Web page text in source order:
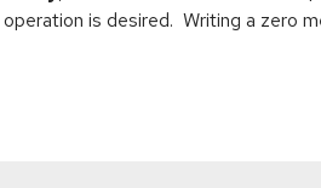
is desired. Writing a zero